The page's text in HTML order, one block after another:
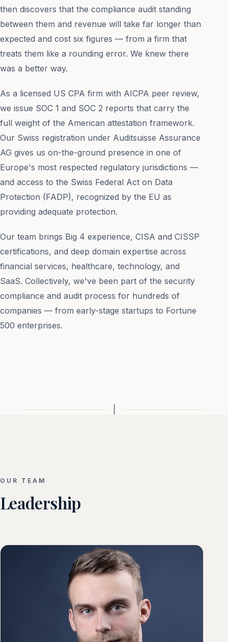
then discovers that the compliance audit standing
between them and revenue will take far longer than
expected and cost six figures — from a firm that
treats them like a rounding error. We knew there
was a better way.
As a licensed US CPA firm with AICPA peer review,
we issue SOC 1 and SOC 2 reports that carry the
full weight of the American attestation framework.
Our Swiss registration under Auditsuisse Assurance
AG gives us on-the-ground presence in one of
Europe's most respected regulatory jurisdictions —
and access to the Swiss Federal Act on Data
Protection (FADP), recognized by the EU as
providing adequate protection.
Our team brings Big 4 experience, CISA and CISSP
certifications, and deep domain expertise across
financial services, healthcare, technology, and
SaaS. Collectively, we've been part of the security
compliance and audit process for hundreds of
companies — from early-stage startups to Fortune
500 enterprises.
OUR TEAM
Leadership